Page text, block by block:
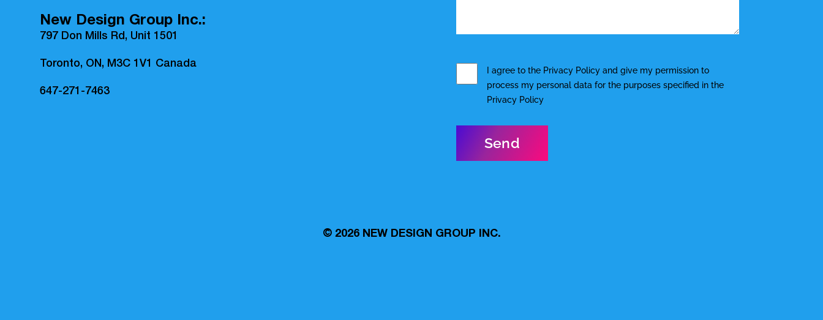
New Design Group Inc.:
797 Don Mills Rd, Unit 1501
Toronto, ON, M3C 1V1 Canada
647-271-7463
I agree to the Privacy Policyand give my permission to
process my personal data for the purposes specified in the
Privacy Policy
© 2026 NEW DESIGN GROUP INC.